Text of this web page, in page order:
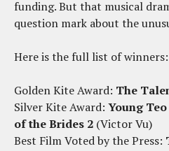
funding. But that musical
question mark about the
Here is the full list of winners:
Golden Kite Award: The
Silver Kite Award: Young Teo
of the Brides 2 (Victor Vu)
Best Film Voted by the Press: